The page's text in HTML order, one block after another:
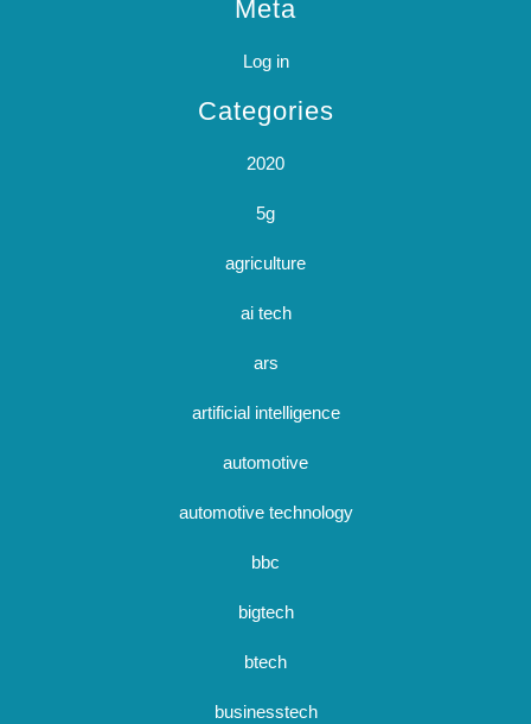
Meta
Log in
Categories
2020
5g
agriculture
ai tech
ars
artificial intelligence
automotive
automotive technology
bbc
bigtech
btech
businesstech